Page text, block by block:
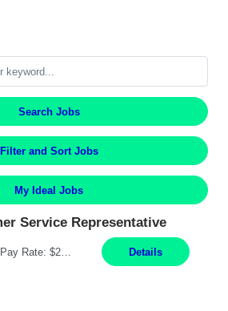
Search Jobs
Filter and Sort Jobs
My Ideal Jobs
Service Representative
Position Summary: Pay Rate: $20 Per Hour Start Date: 9/14/2026 Provides administrative and customer service support for the claims operation. Responsible for handling incoming calls, processing mail, establishing new claims, reviewing documentation for completeness, and supporting quality control activities. Must reside within a commutable distance of the Oriskany, NY office (Central ... Details